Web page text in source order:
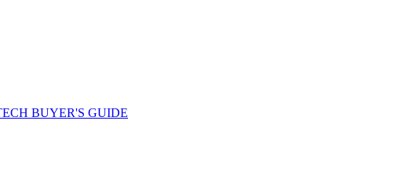
BUYER'S GUIDE